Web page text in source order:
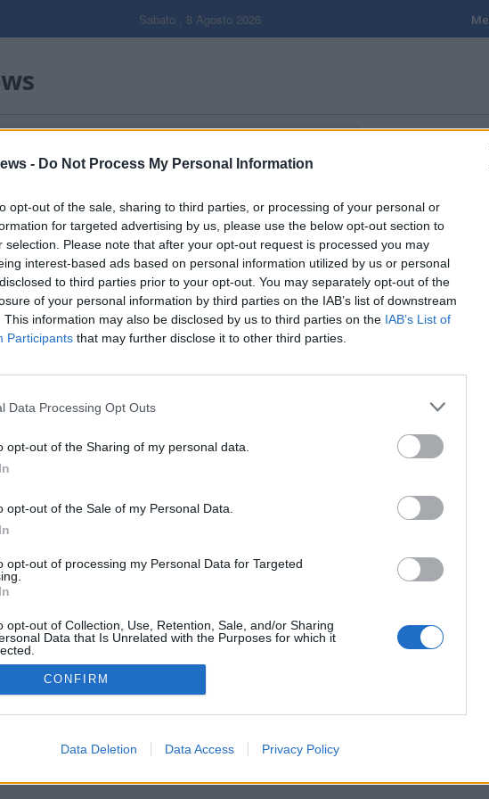
- Do Not Process My Personal Information
opt-out of the sale, sharing to third parties, or processing of your personal or
for targeted advertising by us, please use the below opt-out section to
selection. Please note that after your opt-out request is processed you may
interest-based ads based on personal information utilized by us or personal
to third parties prior to your opt-out. You may separately opt-out of the
of your personal information by third parties on the IAB’s list of downstream
This information may also be disclosed by us to third parties on the IAB’s List of
Participants that may further disclose it to other third parties.
Data Processing Opt Outs
opt-out of the Sharing of my personal data.
opt-out of the Sale of my Personal Data.
opt-out of processing my Personal Data for Targeted
opt-out of Collection, Use, Retention, Sale, and/or Sharing
Data that Is Unrelated with the Purposes for which it
CONFIRM
Data Deletion Data Access Privacy Policy
Sabato , 8 Agosto 2026
LOMBARDIA"
Filtro per data
Gallerie
MULTIMEDIA
Archivio
Tag
i diritti riservati
soc coop.
Castronno (VA)